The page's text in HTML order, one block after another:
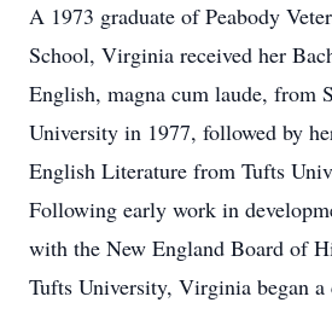
A 1973 graduate of Peabody
School, Virginia received her
English, magna cum laude, from
University in 1977, followed by
English Literature from Tufts
Following early work in
with the New England Board of
Tufts University, Virginia began a